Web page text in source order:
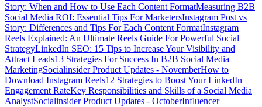
Story: When and How to Use Each Content FormatMeasuring B2B
Social Media ROI: Essential Tips For MarketersInstagram Post vs
Story: Differences and Tips For Each Content FormatInstagram
Reels Explained: An Ultimate Reels Guide For Powerful Social
StrategyLinkedIn SEO: 15 Tips to Increase Your Visibility and
Attract Leads13 Strategies For Success In B2B Social Media
MarketingSocialinsider Product Updates - NovemberHow to
Download Instagram Reels12 Strategies to Boost Your LinkedIn
Engagement RateKey Responsibilities and Skills of a Social Media
AnalystSocialinsider Product Updates - OctoberInfluencer